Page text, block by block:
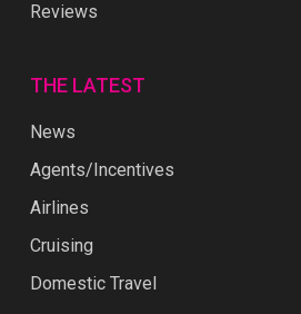
Reviews
THE LATEST
News
Agents/Incentives
Airlines
Cruising
Domestic Travel